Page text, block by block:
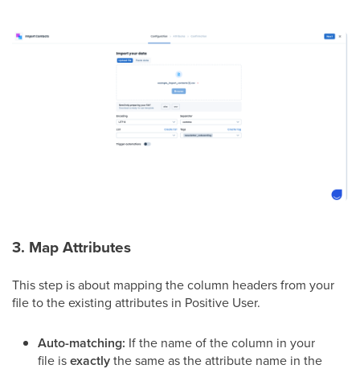
3. Map Attributes
This step is about mapping the column headers from your
file to the existing attributes in Positive User.
Auto-matching: If the name of the column in your
file isexactlythe same as the attribute name in the